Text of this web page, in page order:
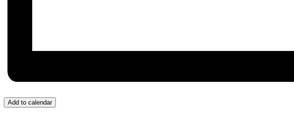
Add to calendar